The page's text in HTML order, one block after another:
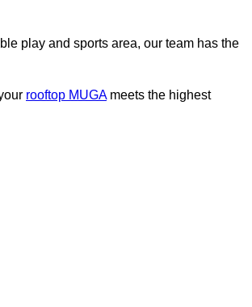
play and sports area, our team has the
rooftop MUGAmeets the highest